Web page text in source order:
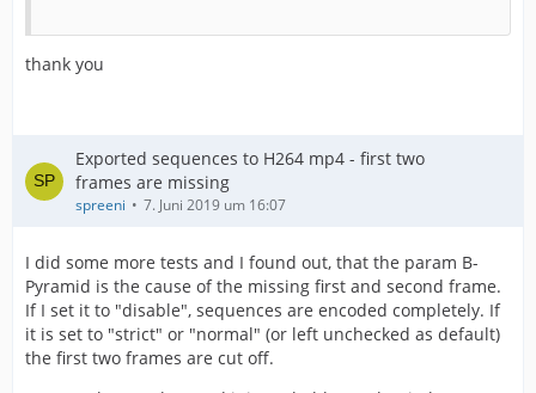
thank you
Exported sequences to H264 mp4 - first two
frames are missing
spreeni 7. Juni 2019 um 16:07
I did some more tests and I found out, that the param B-
Pyramid is the cause of the missing first and second frame.
If I set it to "disable", sequences are encoded completely. If
it is set to "strict" or "normal" (or left unchecked as default)
the first two frames are cut off.